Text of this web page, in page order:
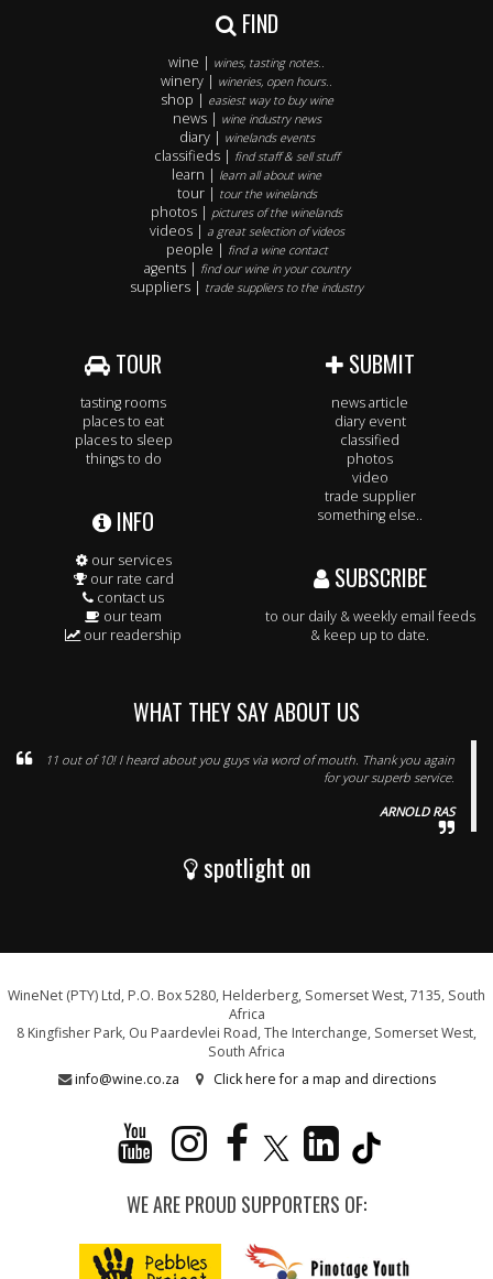
FIND
wine | wines, tasting notes..
winery | wineries, open hours..
shop | easiest way to buy wine
news | wine industry news
diary | winelands events
classifieds | find staff & sell stuff
learn | learn all about wine
tour | tour the winelands
photos | pictures of the winelands
videos | a great selection of videos
people | find a wine contact
agents | find our wine in your country
suppliers | trade suppliers to the industry
TOUR
tasting rooms
places to eat
places to sleep
things to do
INFO
our services
our rate card
contact us
our team
our readership
SUBMIT
news article
diary event
classified
photos
video
trade supplier
something else..
SUBSCRIBE
to our daily & weekly email feeds
& keep up to date.
WHAT THEY SAY ABOUT US
11 out of 10! I heard about you guys via word of mouth. Thank you again
for your superb service.
ARNOLD RAS
spotlight on
WineNet (PTY) Ltd, P.O. Box 5280, Helderberg, Somerset West, 7135, South
Africa
8 Kingfisher Park, Ou Paardevlei Road, The Interchange, Somerset West,
South Africa
info@wine.co.za
Click here for a map and directions
WE ARE PROUD SUPPORTERS OF: